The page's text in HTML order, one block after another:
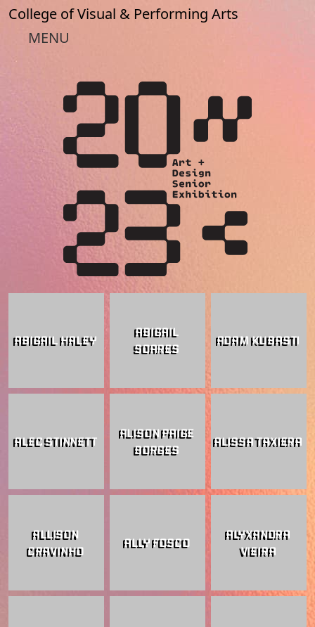
Skip to main content
College of Visual & Performing Arts
MENU
ABIGAIL HALEY
ABIGAIL
SOARES
ADAM KUBASTI
ALEC STINNETT
ALISON PAIGE
BORGES
ALISSA TAXIERA
ALLISON
CRAVINHO
ALLY FOSCO
ALYXANDRA
VIEIRA